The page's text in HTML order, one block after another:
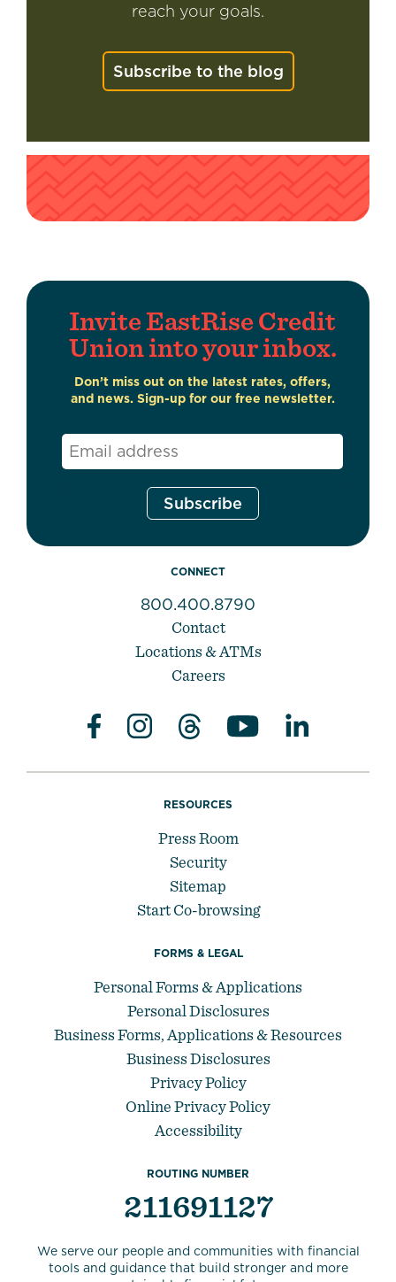
reach your goals.
Subscribe to the blog
Invite EastRise Credit
Union into your inbox.
Don’t miss out on the latest rates, offers,
and news. Sign-up for our free newsletter.
Email*
CONNECT
800.400.8790
Contact
Locations & ATMs
Careers
RESOURCES
Press Room
Security
Sitemap
Start Co-browsing
FORMS & LEGAL
Personal Forms & Applications
Personal Disclosures
Business Forms, Applications & Resources
Business Disclosures
Privacy Policy
Online Privacy Policy
Accessibility
ROUTING NUMBER
211691127
We serve our people and communities with financial
tools and guidance that build stronger and more